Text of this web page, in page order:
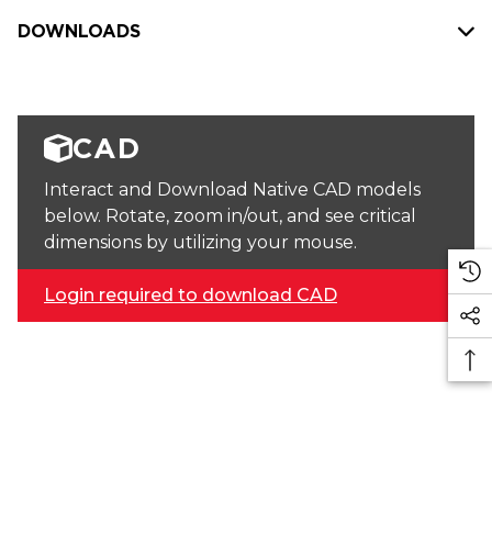
DOWNLOADS
CAD
Interact and Download Native CAD models
below. Rotate, zoom in/out, and see critical
dimensions by utilizing your mouse.
Login required to download CAD